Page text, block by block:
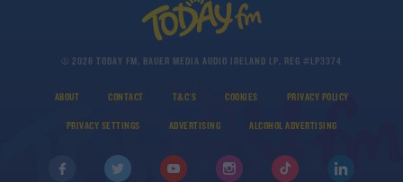
© 2026 TODAY FM, BAUER MEDIA AUDIO IRELAND LP, REG #LP3374
ABOUT CONTACT T&C'S COOKIES PRIVACY POLICY
PRIVACY SETTINGS ADVERTISING ALCOHOL ADVERTISING